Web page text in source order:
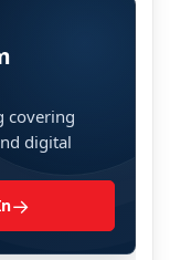
covering
digital
→